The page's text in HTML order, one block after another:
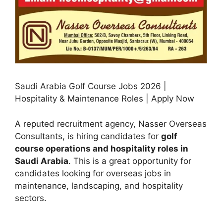
Saudi Arabia Golf Course Jobs 2026 |
Hospitality & Maintenance Roles | Apply Now
A reputed recruitment agency, Nasser Overseas
Consultants, is hiring candidates for golf
course operations and hospitality roles in
Saudi Arabia. This is a great opportunity for
candidates looking for overseas jobs in
maintenance, landscaping, and hospitality
sectors.